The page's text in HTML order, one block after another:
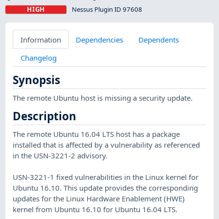
HIGH Nessus Plugin ID 97608
Information Dependencies
Dependents
Changelog
Synopsis
The remote Ubuntu host is missing a security update.
Description
The remote Ubuntu 16.04 LTS host has a package
installed that is affected by a vulnerability as referenced
in the USN-3221-2 advisory.
USN-3221-1 fixed vulnerabilities in the Linux kernel for
Ubuntu 16.10. This update provides the corresponding
updates for the Linux Hardware Enablement (HWE)
kernel from Ubuntu 16.10 for Ubuntu 16.04 LTS.